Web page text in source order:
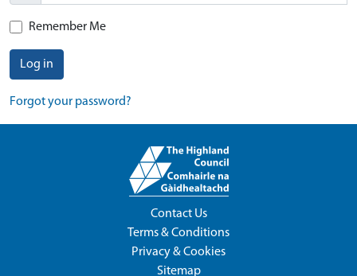
Remember Me
Log in
Forgot your password?
Contact Us
Terms & Conditions
Privacy & Cookies
Sitemap